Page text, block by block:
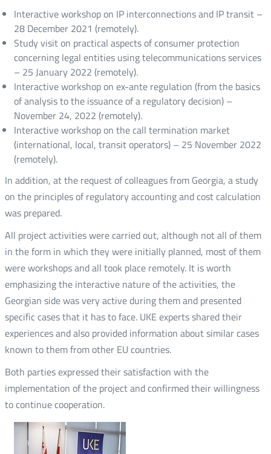
Interactive workshop on IP interconnections and IP transit –
28 December 2021 (remotely).
Study visit on practical aspects of consumer protection
concerning legal entities using telecommunications services
– 25 January 2022 (remotely).
Interactive workshop on ex-ante regulation (from the basics
of analysis to the issuance of a regulatory decision) –
November 24, 2022 (remotely).
Interactive workshop on the call termination market
(international, local, transit operators) – 25 November 2022
(remotely).
In addition, at the request of colleagues from Georgia, a study
on the principles of regulatory accounting and cost calculation
was prepared.
All project activities were carried out, although not all of them
in the form in which they were initially planned, most of them
were workshops and all took place remotely. It is worth
emphasizing the interactive nature of the activities, the
Georgian side was very active during them and presented
specific cases that it has to face. UKE experts shared their
experiences and also provided information about similar cases
known to them from other EU countries.
Both parties expressed their satisfaction with the
implementation of the project and confirmed their willingness
to continue cooperation.